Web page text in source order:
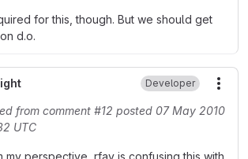
for this, though. But we should get
d.o.
Developer
from comment #12 posted 07 May 2010
UTC
my perspective, rfay is confusing this with